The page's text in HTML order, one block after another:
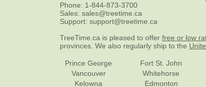
Phone: 1-844-873-3700
Sales: sales@treetime.ca
Support: support@treetime.ca
TreeTime.ca is pleased to offer free or low
provinces. We also regularly ship to the
Prince George
Vancouver
Kelowna
Fort St. John
Whitehorse
Edmonton